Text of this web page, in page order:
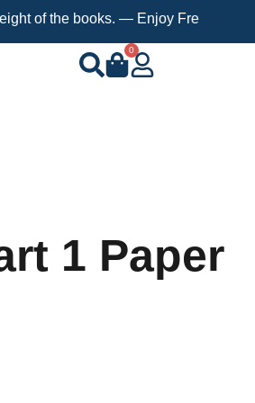
books. — Enjoy Free Shipping on
0
1 Paper